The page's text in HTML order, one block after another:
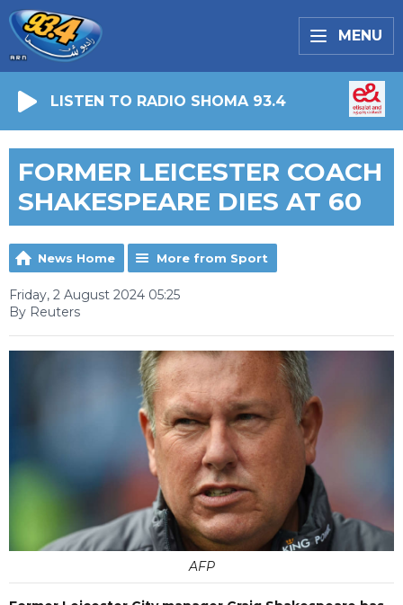
MENU
LISTEN TO RADIO SHOMA 93.4
FORMER LEICESTER COACH
SHAKESPEARE DIES AT 60
News Home More from Sport
Friday, 2 August 2024 05:25
By Reuters
AFP